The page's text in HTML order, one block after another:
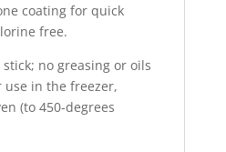
coating for quick
free.
stick; no greasing or oils
use in the freezer,
(to 450-degrees